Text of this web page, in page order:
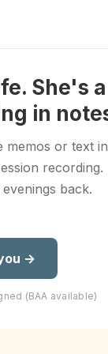
She's
in
memos or text
recording.
back.
→
(BAA available)